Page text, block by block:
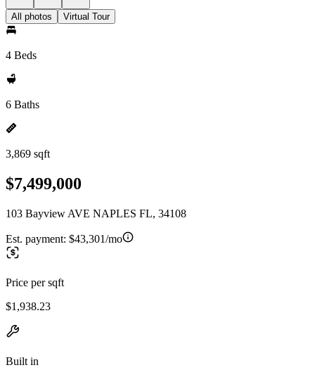
All photos Virtual Tour
4 Beds
6 Baths
3,869 sqft
$7,499,000
103 Bayview AVE NAPLES FL, 34108
Est. payment: $43,301/mo
Price per sqft
$1,938.23
Built in